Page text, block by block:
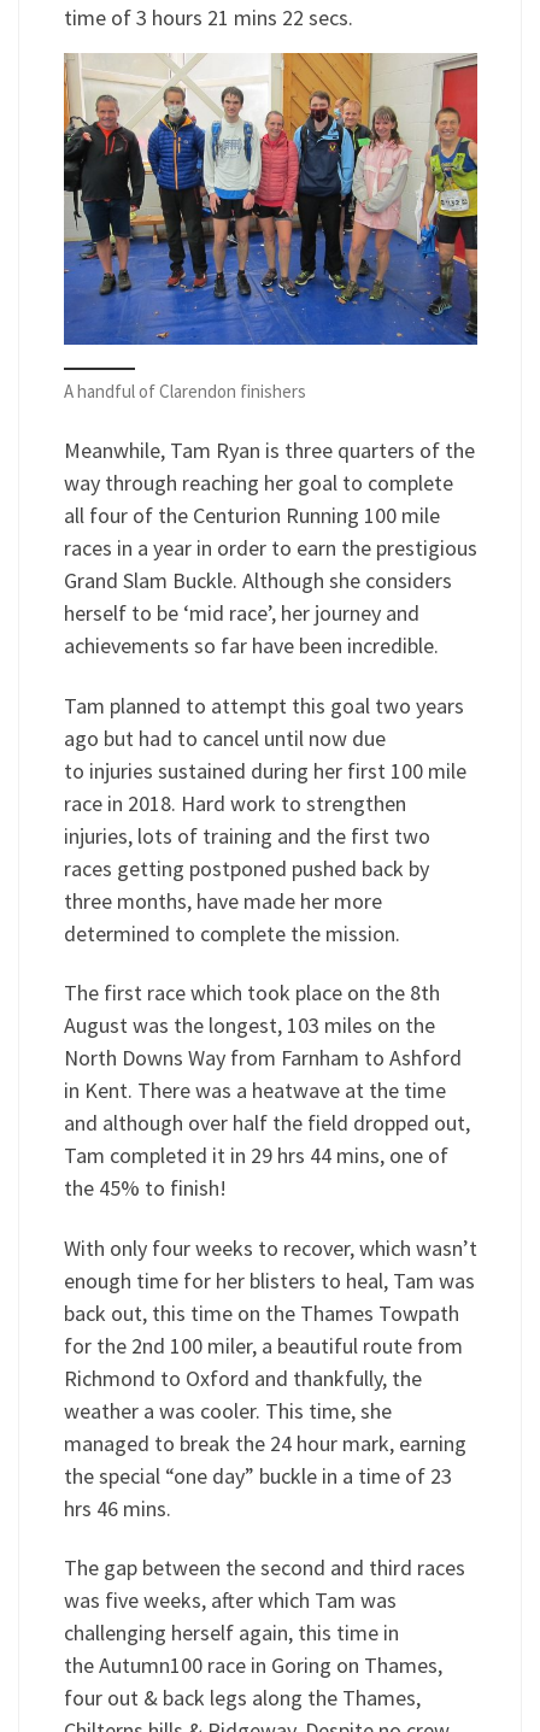
time of 3 hours 21 mins 22 secs.
A handful of Clarendon finishers
Meanwhile, Tam Ryan is three quarters of the
way through reaching her goal to complete
all four of the Centurion Running 100 mile
races in a year in order to earn the prestigious
Grand Slam Buckle. Although she considers
herself to be ‘mid race’, her journey and
achievements so far have been incredible.
Tam planned to attempt this goal two years
ago but had to cancel until now due
to injuries sustained during her first 100 mile
race in 2018. Hard work to strengthen
injuries, lots of training and the first two
races getting postponed pushed back by
three months, have made her more
determined to complete the mission.
The first race which took place on the 8th
August was the longest, 103 miles on the
North Downs Way from Farnham to Ashford
in Kent. There was a heatwave at the time
and although over half the field dropped out,
Tam completed it in 29 hrs 44 mins, one of
the 45% to finish!
With only four weeks to recover, which wasn’t
enough time for her blisters to heal, Tam was
back out, this time on the Thames Towpath
for the 2nd 100 miler, a beautiful route from
Richmond to Oxford and thankfully, the
weather a was cooler. This time, she
managed to break the 24 hour mark, earning
the special “one day” buckle in a time of 23
hrs 46 mins.
The gap between the second and third races
was five weeks, after which Tam was
challenging herself again, this time in
the Autumn100 race in Goring on Thames,
four out & back legs along the Thames,